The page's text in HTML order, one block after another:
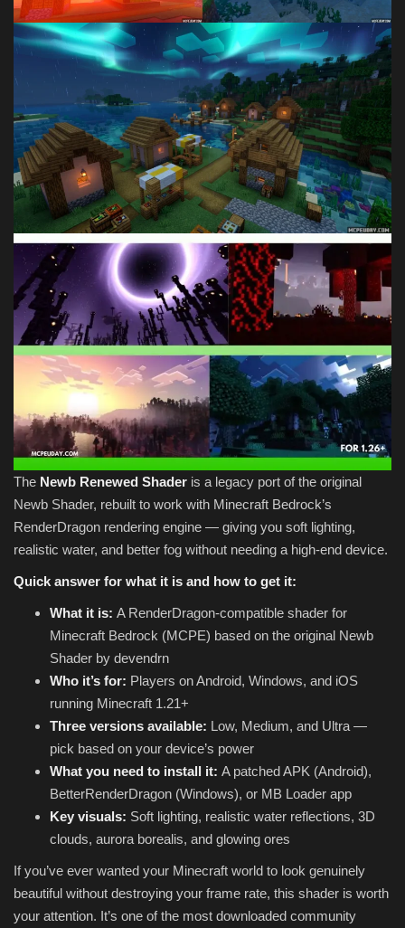
The Newb Renewed Shader is a legacy port of the original
Newb Shader, rebuilt to work with Minecraft Bedrock’s
RenderDragon rendering engine — giving you soft lighting,
realistic water, and better fog without needing a high-end device.
Quick answer for what it is and how to get it:
What it is: A RenderDragon-compatible shader for
Minecraft Bedrock (MCPE) based on the original Newb
Shader by devendrn
Who it’s for: Players on Android, Windows, and iOS
running Minecraft 1.21+
Three versions available: Low, Medium, and Ultra —
pick based on your device’s power
What you need to install it: A patched APK (Android),
BetterRenderDragon (Windows), or MB Loader app
Key visuals: Soft lighting, realistic water reflections, 3D
clouds, aurora borealis, and glowing ores
If you’ve ever wanted your Minecraft world to look genuinely
beautiful without destroying your frame rate, this shader is worth
your attention. It’s one of the most downloaded community